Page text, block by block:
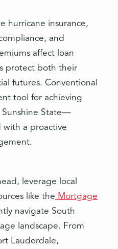
hurricane insurance,
and
affect loan
protect both their
futures. Conventional
tool for achieving
Sunshine State—
with a proactive
leverage local
like the Mortgage
navigate South
landscape. From
Lauderdale,